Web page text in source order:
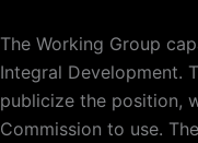
The Working Group
Integral Development.
publicize the position,
Commission to use.